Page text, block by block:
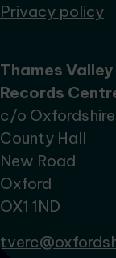
Privacy policy
Thames
Records
c/o
County Hall
New Road
Oxford
OX1 1ND